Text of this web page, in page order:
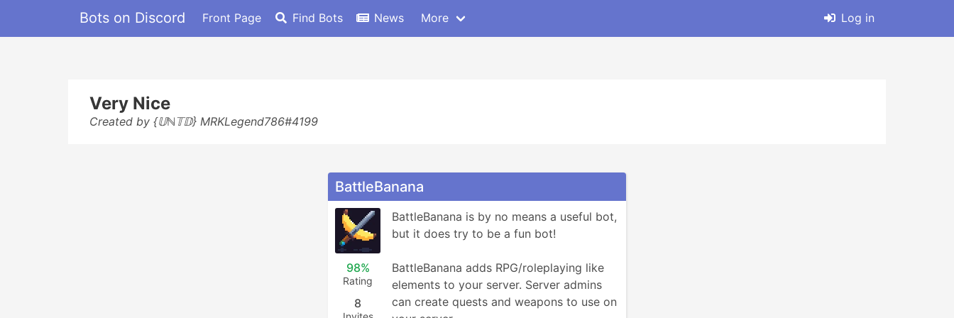
Bots on Discord Front Page Find Bots News More Log in
Very Nice
Created by {𝕌ℕ𝕋𝔻} MRKLegend786#4199
BattleBanana
98%
Rating
8
BattleBanana is by no means a useful bot,
but it does try to be a fun bot!
BattleBanana adds RPG/roleplaying like
elements to your server. Server admins
can create quests and weapons to use on